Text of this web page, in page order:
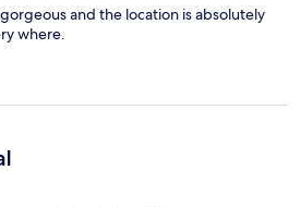
and the location is absolutely
where.